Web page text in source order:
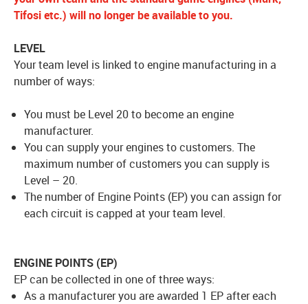
Tifosi etc.) will no longer be available to you.
LEVEL
Your team level is linked to engine manufacturing in a
number of ways:
You must be Level 20 to become an engine
manufacturer.
You can supply your engines to customers. The
maximum number of customers you can supply is
Level – 20.
The number of Engine Points (EP) you can assign for
each circuit is capped at your team level.
ENGINE POINTS (EP)
EP can be collected in one of three ways:
As a manufacturer you are awarded 1 EP after each